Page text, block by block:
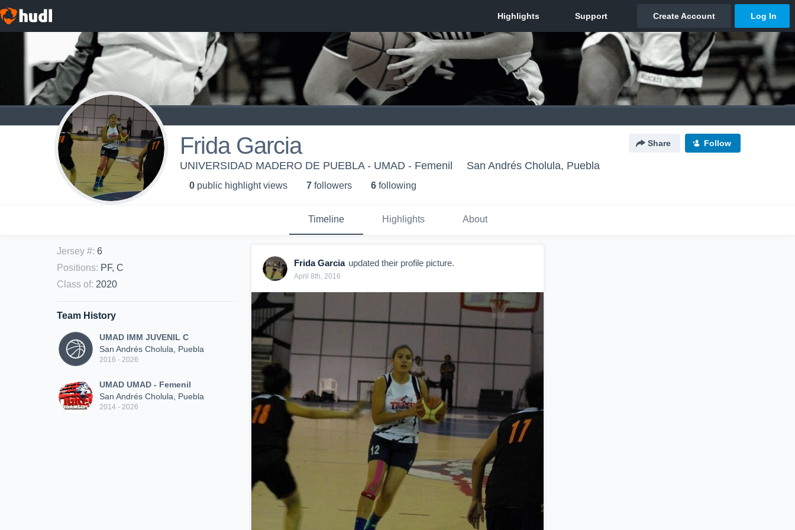
Frida Garcia Share Follow
UNIVERSIDAD MADERO DE PUEBLA - UMAD - Femenil San Andrés Cholula, Puebla
0 public highlight views 7 followers 6 following
Timeline Highlights About
Jersey #: 6
Positions: PF, C
Class of: 2020
Team History
UMAD IMM JUVENIL C
San Andrés Cholula, Puebla
2016 - 2026
UMAD UMAD - Femenil
San Andrés Cholula, Puebla
2014 - 2026
Frida Garcia updated their profile picture.
April 8th, 2016